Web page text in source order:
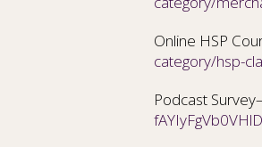
Online HSP
category/hsp-
Podcast Survey–